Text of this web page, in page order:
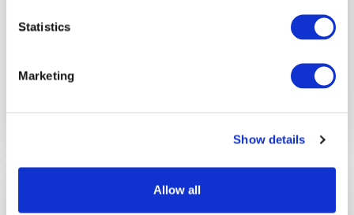
Statistics
Marketing
Show details
Allow all
incremental increase in tons of materials